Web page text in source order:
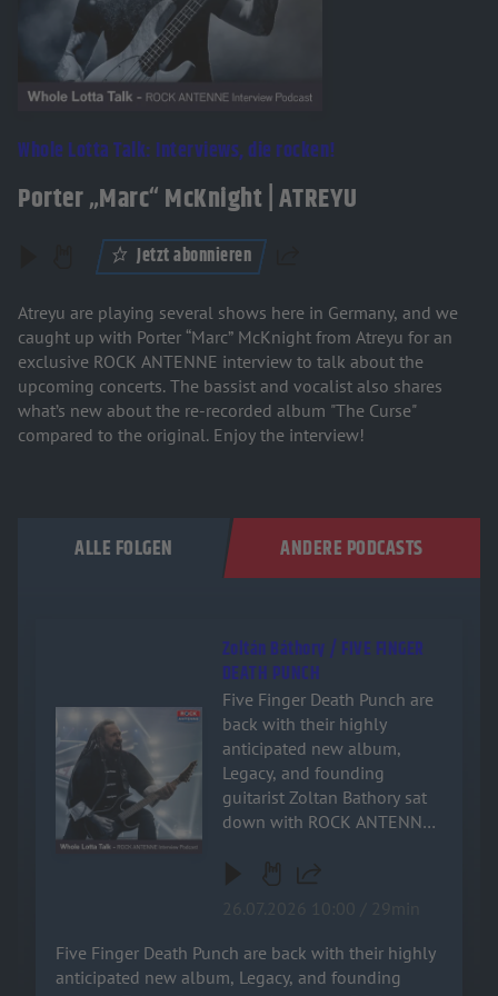
Whole Lotta Talk: Interviews, die rocken!
Porter „Marc“ McKnight | ATREYU
Jetzt abonnieren
Atreyu are playing several shows here in Germany, and we
caught up with Porter “Marc” McKnight from Atreyu for an
exclusive ROCK ANTENNE interview to talk about the
upcoming concerts. The bassist and vocalist also shares
what’s new about the re-recorded album "The Curse"
compared to the original. Enjoy the interview!
ALLE FOLGEN ANDERE PODCASTS
Audiotitel - Zoltán Báthory / FIVE FINGER DEATH PUNCH
Zoltán Báthory / FIVE FINGER
DEATH PUNCH
Five Finger Death Punch are
back with their highly
anticipated new album,
Legacy, and founding
guitarist Zoltan Bathory sat
down with ROCK ANTENNE
interview! Named after the
music, the new record is a
powerful testament to their
Five Finger Death Punch are back with their highly
anticipated new album, Legacy, and founding